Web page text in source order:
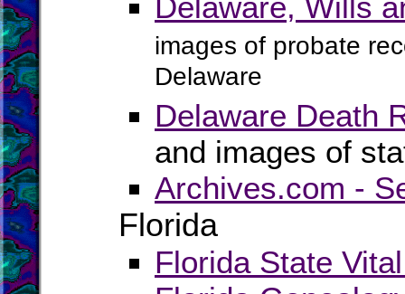
images of probate
Delaware
Delaware Death
and images of
Archives.com -
Florida
Florida State